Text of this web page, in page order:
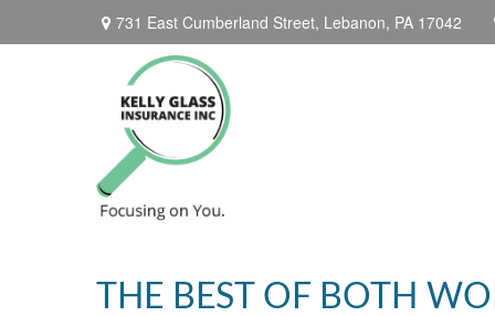
731 East Cumberland Street, Lebanon, PA 17042
THE BEST OF BOTH